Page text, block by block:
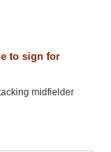
to sign for
midfielder